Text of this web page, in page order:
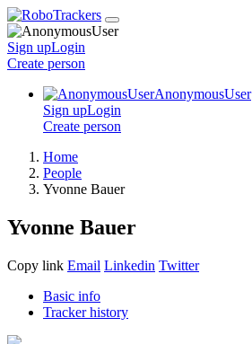
Sign upLogin
Create person
AnonymousUser
Sign upLogin
Create person
Home
People
Yvonne Bauer
Yvonne Bauer
Copy link Email Linkedin Twitter
Basic info
Tracker history